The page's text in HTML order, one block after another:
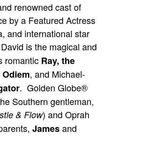
renowned cast of
by a Featured Actress
and international star
is the magical and
romantic Ray, the
Odiem, and Michael-
. Golden Globe®
Southern gentleman,
& Flow) and Oprah
Jamesand